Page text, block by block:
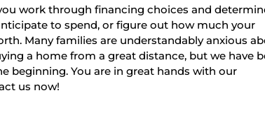
work through financing choices and
to spend, or figure out how much your
Many families are understandably anxious
a home from a great distance, but we have
beginning. You are in great hands with our
us now!